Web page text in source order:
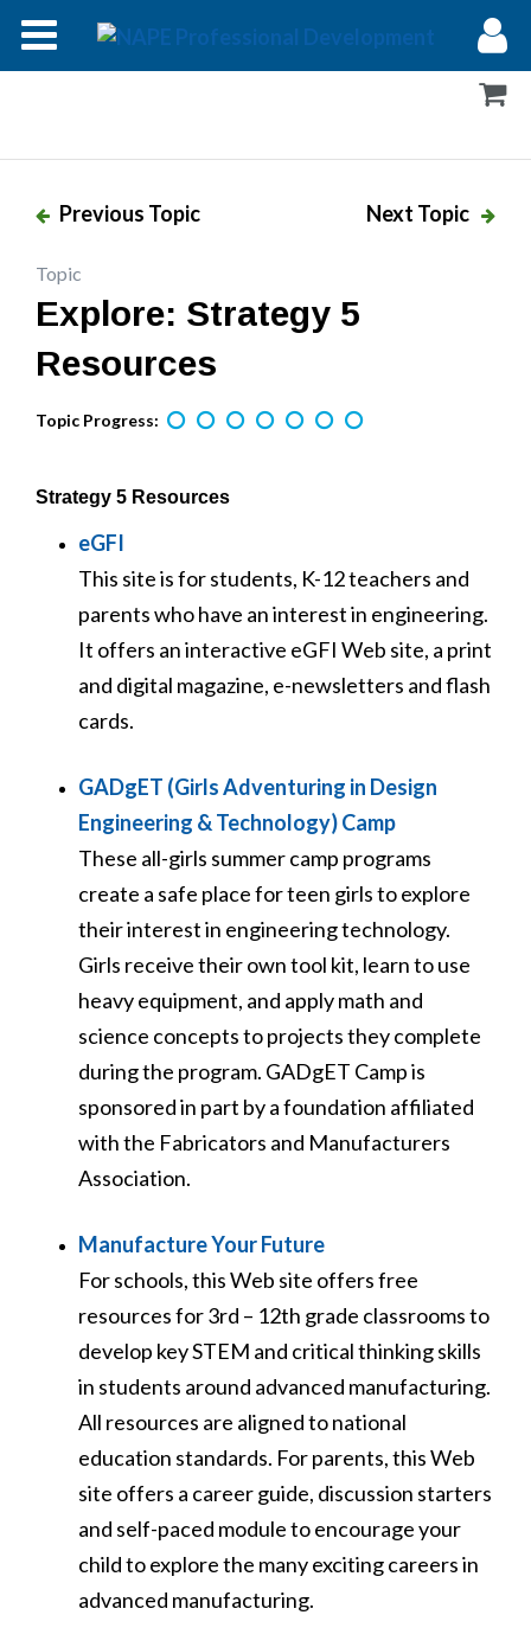
Modules
Help
Previous Topic Next Topic
Topic
Explore: Strategy 5
Resources
Topic Progress:
Strategy 5 Resources
eGFI
This site is for students, K-12 teachers and
parents who have an interest in engineering.
It offers an interactive eGFI Web site, a print
and digital magazine, e-newsletters and flash
cards.
GADgET (Girls Adventuring in Design
Engineering & Technology) Camp
These all-girls summer camp programs
create a safe place for teen girls to explore
their interest in engineering technology.
Girls receive their own tool kit, learn to use
heavy equipment, and apply math and
science concepts to projects they complete
during the program. GADgET Camp is
sponsored in part by a foundation affiliated
with the Fabricators and Manufacturers
Association.
Manufacture Your Future
For schools, this Web site offers free
resources for 3rd – 12th grade classrooms to
develop key STEM and critical thinking skills
in students around advanced manufacturing.
All resources are aligned to national
education standards. For parents, this Web
site offers a career guide, discussion starters
and self-paced module to encourage your
child to explore the many exciting careers in
advanced manufacturing.